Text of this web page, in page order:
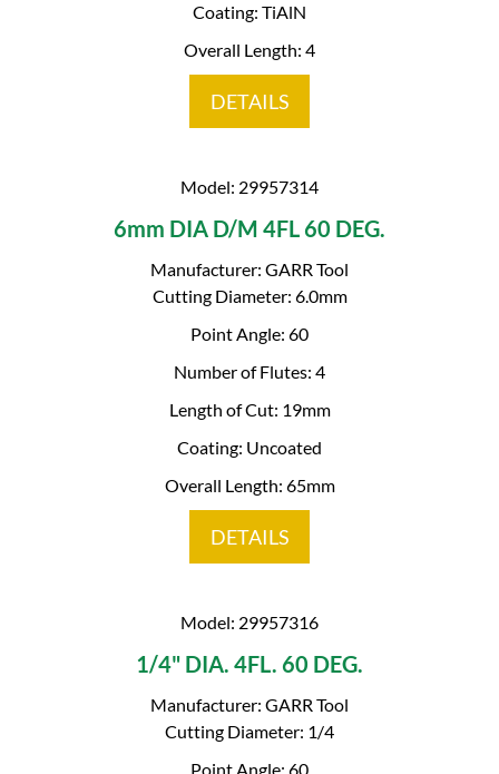
Coating: TiAlN
Overall Length: 4
DETAILS
Model: 29957314
6mm DIA D/M 4FL 60 DEG.
Manufacturer: GARR Tool
Cutting Diameter: 6.0mm
Point Angle: 60
Number of Flutes: 4
Length of Cut: 19mm
Coating: Uncoated
Overall Length: 65mm
DETAILS
Model: 29957316
1/4" DIA. 4FL. 60 DEG.
Manufacturer: GARR Tool
Cutting Diameter: 1/4
Point Angle: 60